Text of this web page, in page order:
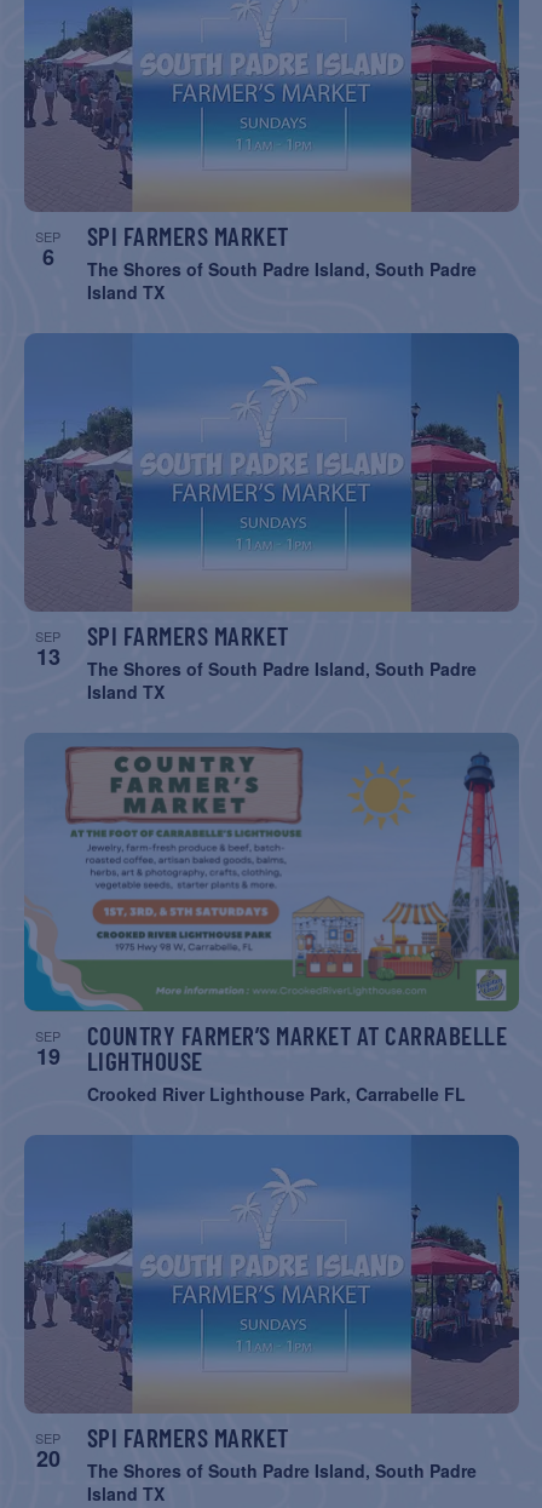
SEP
6
SPI FARMERS MARKET
The Shores of South Padre Island, South Padre
Island TX
SEP
13
SPI FARMERS MARKET
The Shores of South Padre Island, South Padre
Island TX
SEP
19
COUNTRY FARMER’S MARKET AT CARRABELLE
LIGHTHOUSE
Crooked River Lighthouse Park, Carrabelle FL
SEP
20
SPI FARMERS MARKET
The Shores of South Padre Island, South Padre
Island TX